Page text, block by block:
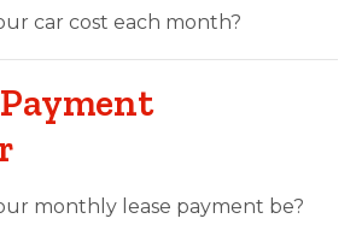
car cost each month?
monthly lease payment be?